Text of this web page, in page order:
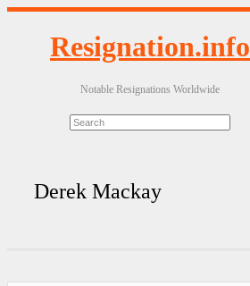
Resignation.info
Notable Resignations Worldwide
Derek Mackay